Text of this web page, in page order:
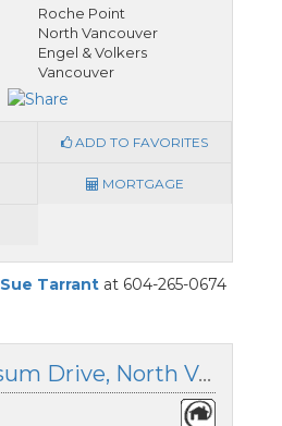
Roche Point
North Vancouver
Engel & Volkers
Vancouver
ADD TO FAVORITES
MORTGAGE
Sue Tarrantat 604-265-0674
317 3594 Malsum Drive, North Vancouver, British Columbia